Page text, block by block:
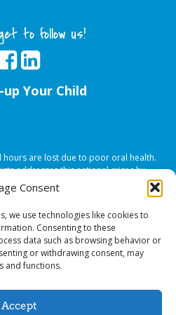
Consent
we use technologies like cookies to
Consenting to these
data such as browsing behavior or
or withdrawing consent, may
and functions.
Accept
to follow us!
up Your Child
hours are lost due to poor oral health.
addresses this national crises by
the care to the need at
NO COST TO
All rights reserved.